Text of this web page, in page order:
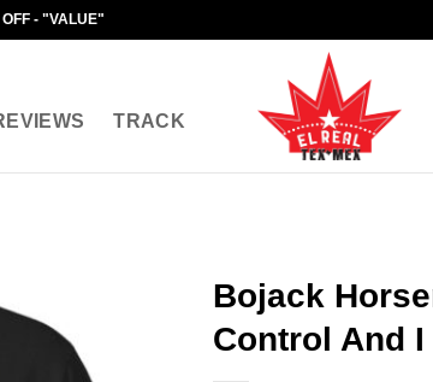
- "VALUE"
TRACK
Bojack
Control And